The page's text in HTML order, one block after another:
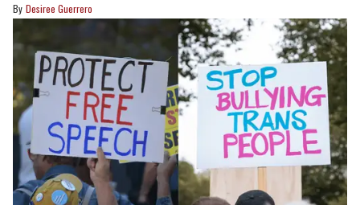
Desiree Guerrero